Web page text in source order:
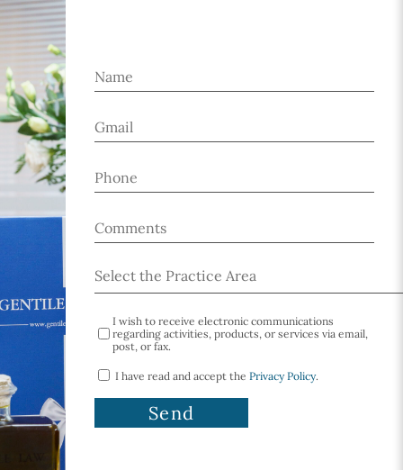
I wish to receive electronic communications
regarding activities, products, or services via email,
post, or fax.
I have read and accept thePrivacy Policy.